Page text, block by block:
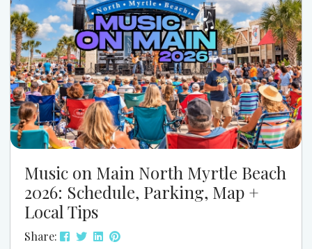
Music on Main North Myrtle Beach
2026: Schedule, Parking, Map +
Local Tips
Share: